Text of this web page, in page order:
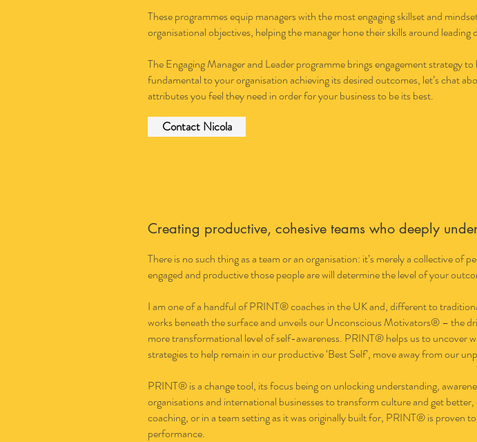
These programmes equip managers with the most engaging skillset and
organisational objectives, helping the manager hone their skills around leading
The Engaging Manager and Leader programme brings engagement strategy
fundamental to your organisation achieving its desired outcomes, let’s chat
attributes you feel they need in order for your business to be its best.
Contact Nicola
Creating productive, cohesive teams who deeply
There is no such thing as a team or an organisation: it’s merely a collective
engaged and productive those people are will determine the level of your
I am one of a handful of PRINT® coaches in the UK and, different to
works beneath the surface and unveils our Unconscious Motivators® – the
more transformational level of self-awareness. PRINT® helps us to uncover
strategies to help remain in our productive ‘Best Self’, move away from our
PRINT® is a change tool, its focus being on unlocking understanding,
organisations and international businesses to transform culture and get
coaching, or in a team setting as it was originally built for, PRINT® is proven
performance.